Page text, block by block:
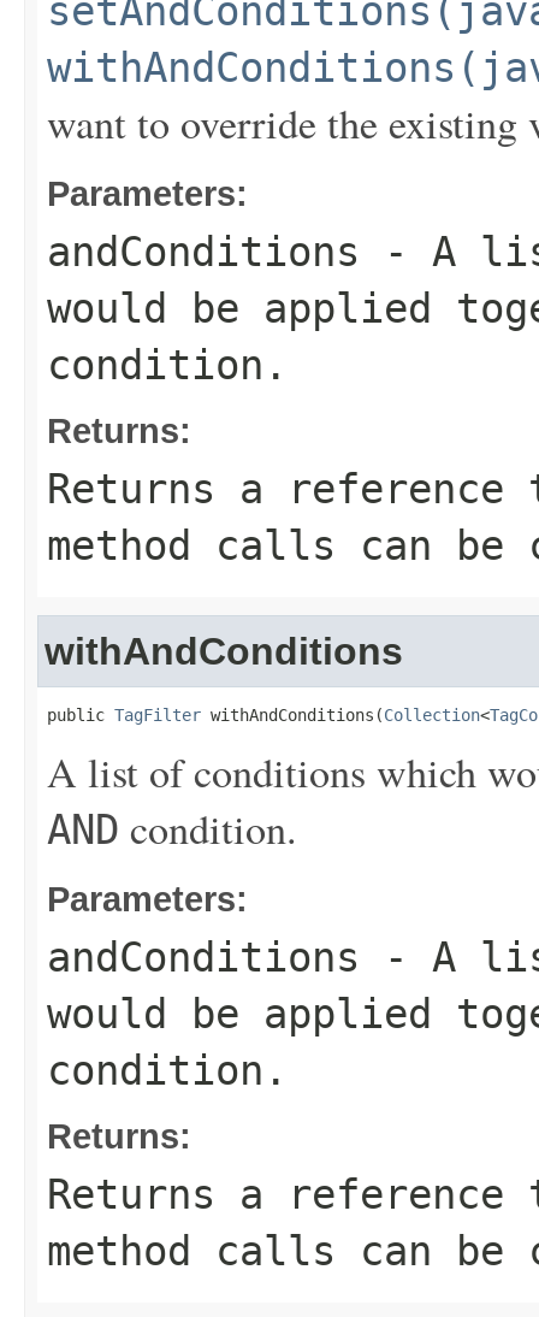
want to override the existing
Parameters:
andConditions - A
would be applied
condition.
Returns:
Returns a
method calls can be
withAndConditions
public TagFilter withAndConditions(Collection<
A list of conditions which
AND condition.
Parameters:
andConditions - A
would be applied
condition.
Returns:
Returns a
method calls can be